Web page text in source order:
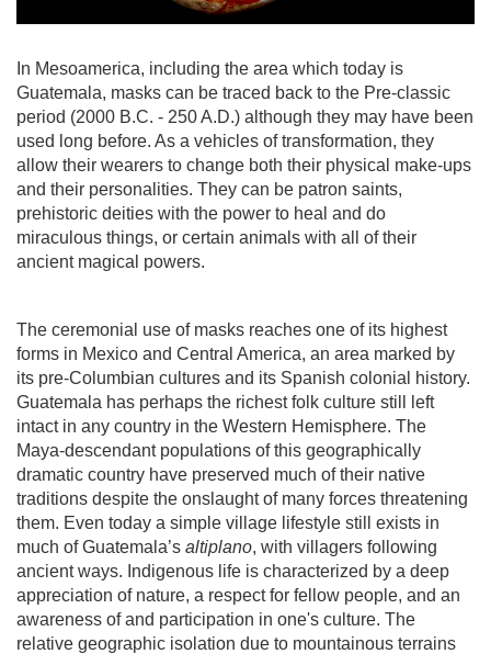
In Mesoamerica, including the area which today is
Guatemala, masks can be traced back to the Pre-classic
period (2000 B.C. - 250 A.D.) although they may have been
used long before. As a vehicles of transformation, they
allow their wearers to change both their physical make-ups
and their personalities. They can be patron saints,
prehistoric deities with the power to heal and do
miraculous things, or certain animals with all of their
ancient magical powers.
The ceremonial use of masks reaches one of its highest
forms in Mexico and Central America, an area marked by
its pre-Columbian cultures and its Spanish colonial history.
Guatemala has perhaps the richest folk culture still left
intact in any country in the Western Hemisphere. The
Maya-descendant populations of this geographically
dramatic country have preserved much of their native
traditions despite the onslaught of many forces threatening
them. Even today a simple village lifestyle still exists in
much of Guatemala’s altiplano, with villagers following
ancient ways. Indigenous life is characterized by a deep
appreciation of nature, a respect for fellow people, and an
awareness of and participation in one's culture. The
relative geographic isolation due to mountainous terrains